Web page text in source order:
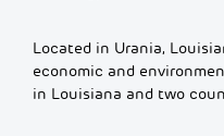
Located in Urania,
economic and
in Louisiana and two